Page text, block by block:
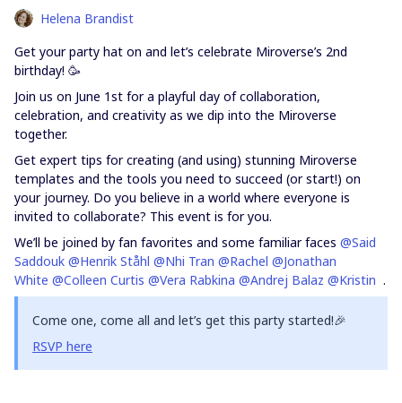
Helena Brandist
Get your party hat on and let’s celebrate Miroverse’s 2nd
birthday! 🥳
Join us on June 1st for a playful day of collaboration,
celebration, and creativity as we dip into the Miroverse
together.
Get expert tips for creating (and using) stunning Miroverse
templates and the tools you need to succeed (or start!) on
your journey. Do you believe in a world where everyone is
invited to collaborate? This event is for you.
We’ll be joined by fan favorites and some familiar faces @Said
Saddouk @Henrik Ståhl @Nhi Tran @Rachel @Jonathan
White @Colleen Curtis @Vera Rabkina @Andrej Balaz @Kristin .
Come one, come all and let’s get this party started!🎉
RSVP here